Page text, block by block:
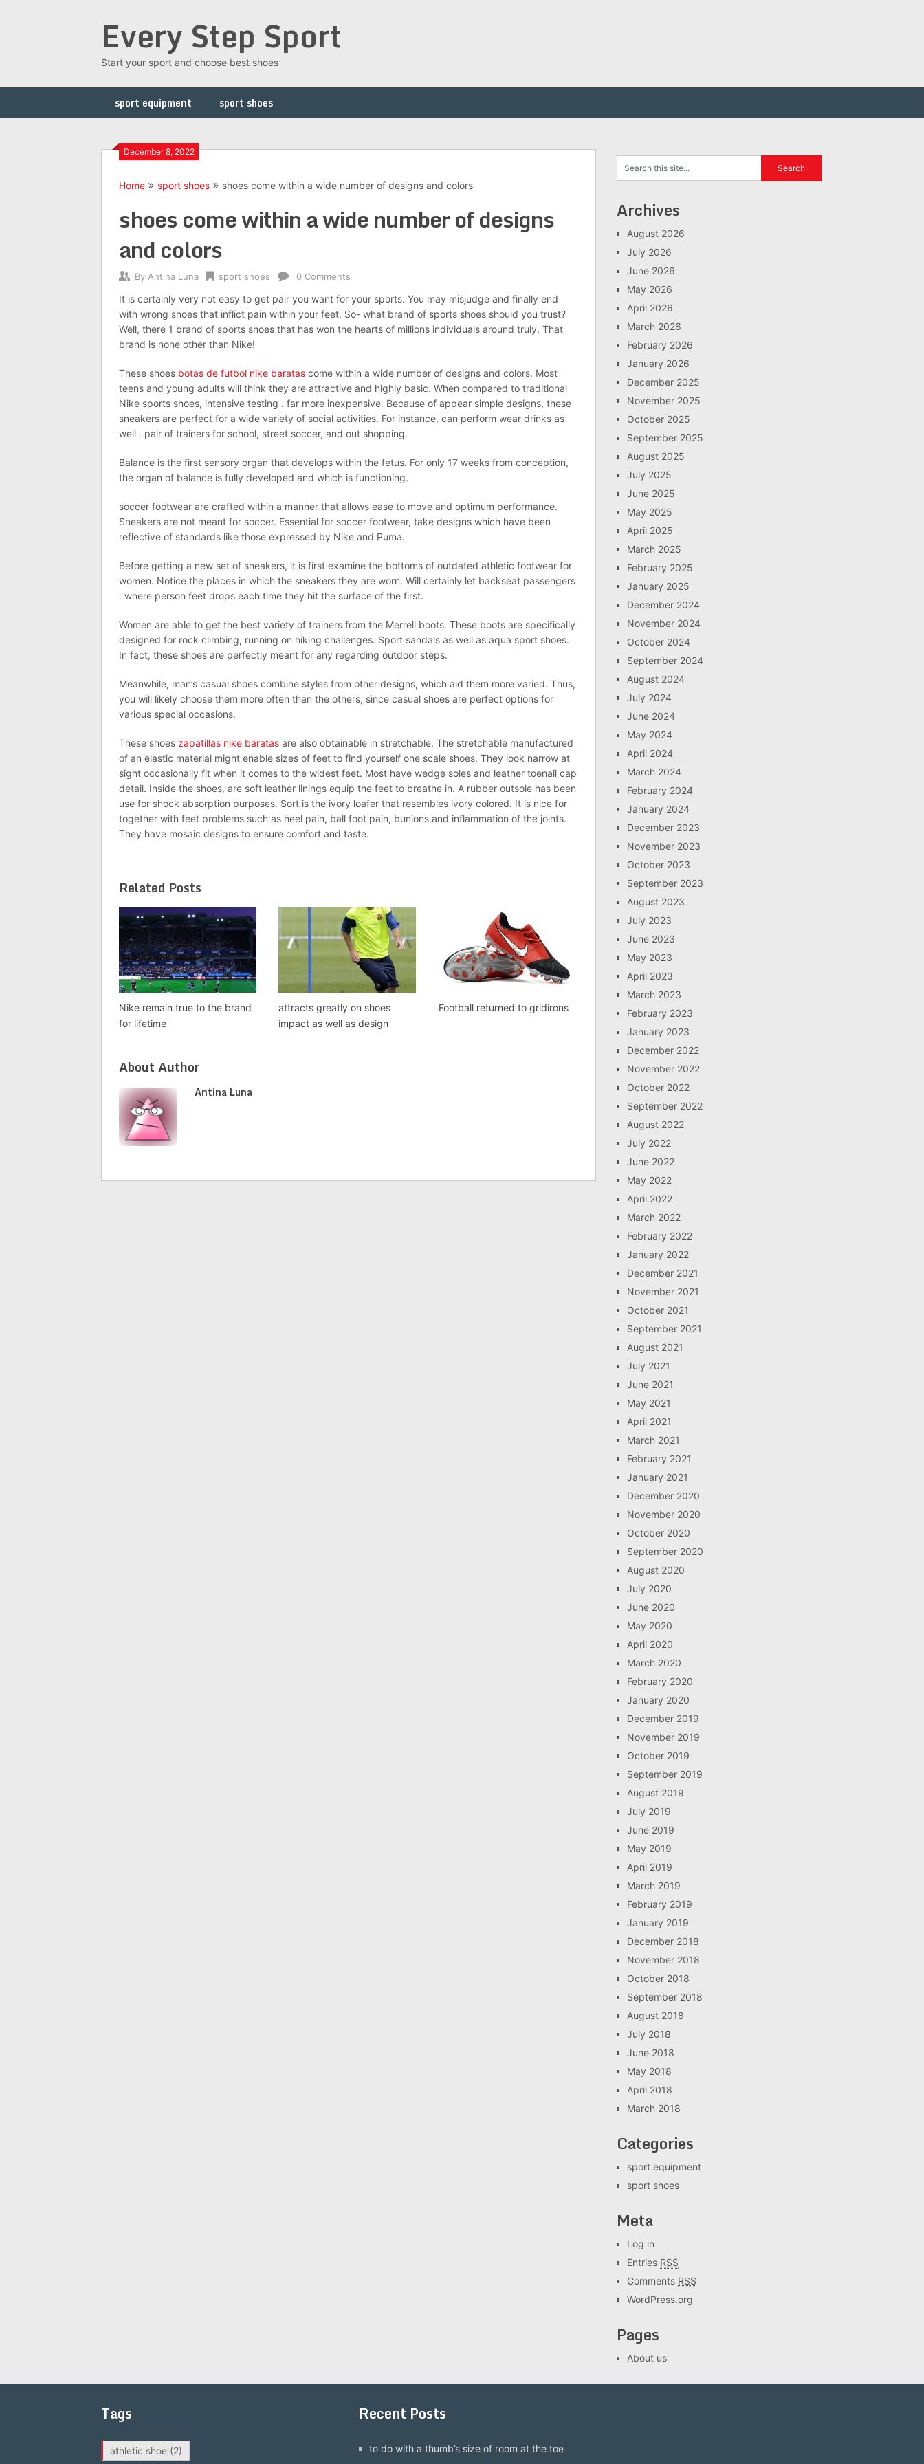
Every Step Sport
Start your sport and choose best shoes
sport equipment sport shoes
December 8, 2022
Home sport shoes shoes come within a wide number of designs and colors
shoes come within a wide number of designs
and colors
By Antina Luna sport shoes 0 Comments
It is certainly very not easy to get pair you want for your sports. You may misjudge and finally end
with wrong shoes that inflict pain within your feet. So- what brand of sports shoes should you trust?
Well, there 1 brand of sports shoes that has won the hearts of millions individuals around truly. That
brand is none other than Nike!
These shoes botas de futbol nike baratas come within a wide number of designs and colors. Most
teens and young adults will think they are attractive and highly basic. When compared to traditional
Nike sports shoes, intensive testing . far more inexpensive. Because of appear simple designs, these
sneakers are perfect for a wide variety of social activities. For instance, can perform wear drinks as
well . pair of trainers for school, street soccer, and out shopping.
Balance is the first sensory organ that develops within the fetus. For only 17 weeks from conception,
the organ of balance is fully developed and which is functioning.
soccer footwear are crafted within a manner that allows ease to move and optimum performance.
Sneakers are not meant for soccer. Essential for soccer footwear, take designs which have been
reflective of standards like those expressed by Nike and Puma.
Before getting a new set of sneakers, it is first examine the bottoms of outdated athletic footwear for
women. Notice the places in which the sneakers they are worn. Will certainly let backseat passengers
. where person feet drops each time they hit the surface of the first.
Women are able to get the best variety of trainers from the Merrell boots. These boots are specifically
designed for rock climbing, running on hiking challenges. Sport sandals as well as aqua sport shoes.
In fact, these shoes are perfectly meant for any regarding outdoor steps.
Meanwhile, man’s casual shoes combine styles from other designs, which aid them more varied. Thus,
you will likely choose them more often than the others, since casual shoes are perfect options for
various special occasions.
These shoes zapatillas nike baratas are also obtainable in stretchable. The stretchable manufactured
of an elastic material might enable sizes of feet to find yourself one scale shoes. They look narrow at
sight occasionally fit when it comes to the widest feet. Most have wedge soles and leather toenail cap
detail. Inside the shoes, are soft leather linings equip the feet to breathe in. A rubber outsole has been
use for shock absorption purposes. Sort is the ivory loafer that resembles ivory colored. It is nice for
together with feet problems such as heel pain, ball foot pain, bunions and inflammation of the joints.
They have mosaic designs to ensure comfort and taste.
Related Posts
Nike remain true to the brand
for lifetime
attracts greatly on shoes
impact as well as design
Football returned to gridirons
About Author
Antina Luna
Archives
August 2026
July 2026
June 2026
May 2026
April 2026
March 2026
February 2026
January 2026
December 2025
November 2025
October 2025
September 2025
August 2025
July 2025
June 2025
May 2025
April 2025
March 2025
February 2025
January 2025
December 2024
November 2024
October 2024
September 2024
August 2024
July 2024
June 2024
May 2024
April 2024
March 2024
February 2024
January 2024
December 2023
November 2023
October 2023
September 2023
August 2023
July 2023
June 2023
May 2023
April 2023
March 2023
February 2023
January 2023
December 2022
November 2022
October 2022
September 2022
August 2022
July 2022
June 2022
May 2022
April 2022
March 2022
February 2022
January 2022
December 2021
November 2021
October 2021
September 2021
August 2021
July 2021
June 2021
May 2021
April 2021
March 2021
February 2021
January 2021
December 2020
November 2020
October 2020
September 2020
August 2020
July 2020
June 2020
May 2020
April 2020
March 2020
February 2020
January 2020
December 2019
November 2019
October 2019
September 2019
August 2019
July 2019
June 2019
May 2019
April 2019
March 2019
February 2019
January 2019
December 2018
November 2018
October 2018
September 2018
August 2018
July 2018
June 2018
May 2018
April 2018
March 2018
Categories
sport equipment
sport shoes
Meta
Log in
Entries RSS
Comments RSS
WordPress.org
Pages
About us
Tags
athletic shoe (2)
Recent Posts
to do with a thumb’s size of room at the toe